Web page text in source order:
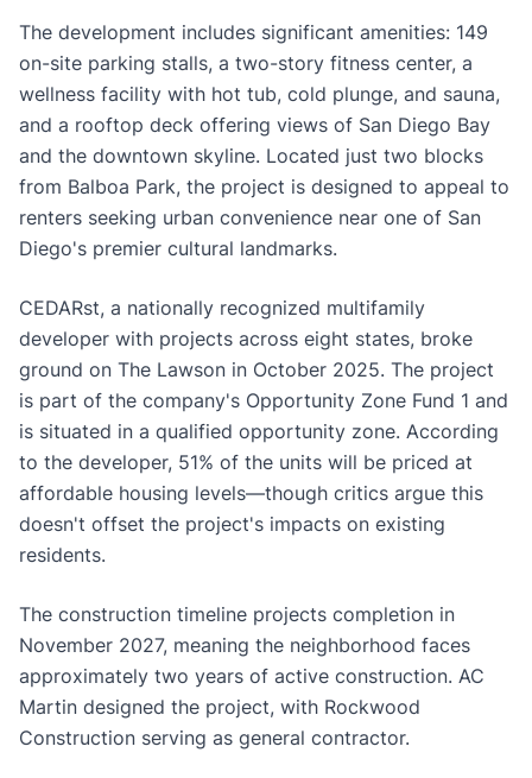
The development includes significant amenities: 149
on-site parking stalls, a two-story fitness center, a
wellness facility with hot tub, cold plunge, and sauna,
and a rooftop deck offering views of San Diego Bay
and the downtown skyline. Located just two blocks
from Balboa Park, the project is designed to appeal to
renters seeking urban convenience near one of San
Diego's premier cultural landmarks.
CEDARst, a nationally recognized multifamily
developer with projects across eight states, broke
ground on The Lawson in October 2025. The project
is part of the company's Opportunity Zone Fund 1 and
is situated in a qualified opportunity zone. According
to the developer, 51% of the units will be priced at
affordable housing levels—though critics argue this
doesn't offset the project's impacts on existing
residents.
The construction timeline projects completion in
November 2027, meaning the neighborhood faces
approximately two years of active construction. AC
Martin designed the project, with Rockwood
Construction serving as general contractor.